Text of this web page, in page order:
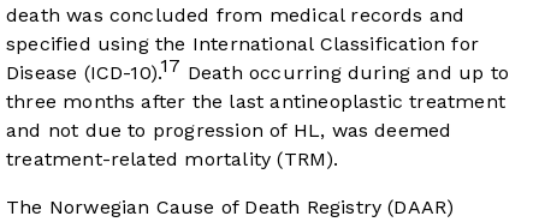
death was concluded from medical records and
specified using the International Classification for
Disease (ICD-10).17 Death occurring during and up to
three months after the last antineoplastic treatment
and not due to progression of HL, was deemed
treatment-related mortality (TRM).
The Norwegian Cause of Death Registry (DAAR)